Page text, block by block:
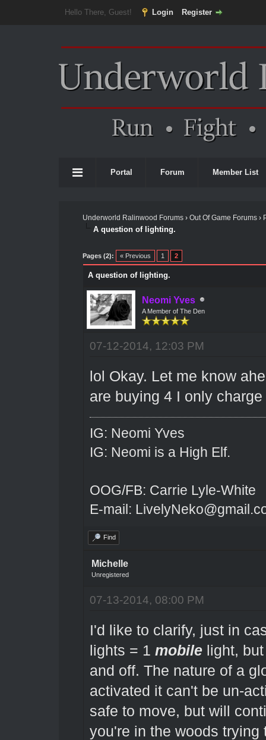
Hello There, Guest! Login Register
Portal Forum Member List
Underworld Ralinwood Forums› Out Of Game Forums›
A question of lighting.
Pages (2): « Previous 1 2
A question of lighting.
Neomi Yves
A Member of The Den
07-12-2014, 12:03 PM
lol Okay. Let me know
are buying 4 I only
IG: Neomi Yves
IG: Neomi is a High Elf.
OOG/FB: Carrie Lyle-White
E-mail:
Find
Michelle
Unregistered
07-13-2014, 08:00 PM
I'd like to clarify, just in
lights = 1 mobilelight, but
and off. The nature of a
activated it can't be un-
safe to move, but will
you're in the woods